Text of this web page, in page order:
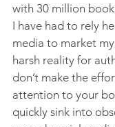
with 30 million
I have had to rely
media to market
harsh reality for
don’t make the
attention to your
quickly sink into